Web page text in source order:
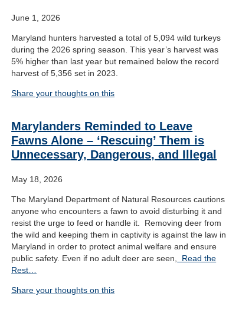
June 1, 2026
Maryland hunters harvested a total of 5,094 wild turkeys
during the 2026 spring season. This year’s harvest was
5% higher than last year but remained below the record
harvest of 5,356 set in 2023.
Share your thoughts on this
Marylanders Reminded to Leave
Fawns Alone – ‘Rescuing’ Them is
Unnecessary, Dangerous, and Illegal
May 18, 2026
The Maryland Department of Natural Resources cautions
anyone who encounters a fawn to avoid disturbing it and
resist the urge to feed or handle it. Removing deer from
the wild and keeping them in captivity is against the law in
Maryland in order to protect animal welfare and ensure
public safety. Even if no adult deer are seen,
Read the
Rest…
Share your thoughts on this